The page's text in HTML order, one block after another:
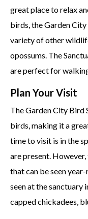
great place to relax
birds, the Garden
variety of other
opossums. The
are perfect for
Plan Your Visit
The Garden City Bird
birds, making it a
time to visit is in the
are present.
that can be seen
seen at the sanctuary
capped chickadees,